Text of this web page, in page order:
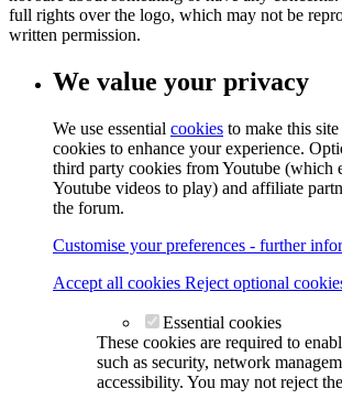
full rights over the logo, which may not be
written permission.
We value your privacy
We use essential cookies to make this
cookies to enhance your experience.
third party cookies from Youtube (which
Youtube videos to play) and affiliate
the forum.
Customise your preferences - further
Accept all cookies Reject optional
Essential cookies
These cookies are required to
such as security, network
accessibility. You may not reject